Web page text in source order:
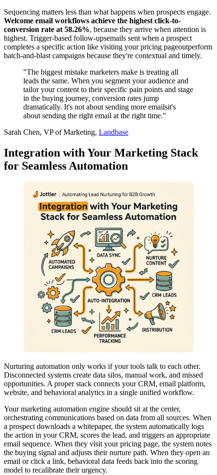
Sequencing matters less than what happens when prospects engage.
Welcome email workflows achieve the highest click-to-
conversion rate at 58.26%, because they arrive when attention is
highest. Trigger-based follow-upsemails sent when a prospect
completes a specific action like visiting your pricing pageoutperform
batch-and-blast campaigns because they're contextual and timely.
"The biggest mistake marketers make is treating all
leads the same. When you segment your audience and
tailor your content to their specific pain points and stage
in the buying journey, conversion rates jump
dramatically. It's not about sending more emailsit's
about sending the right email at the right time."
Sarah Chen, VP of Marketing, Landbase
Integration with Your Marketing Stack
for Seamless Automation
Nurturing automation only works if your tools talk to each other.
Disconnected systems create data silos, manual work, and missed
opportunities. A proper stack connects your CRM, email platform,
website, and behavioral analytics in a single unified workflow.
Your marketing automation engine should sit at the center,
orchestrating communications based on data from all sources. When
a prospect downloads a whitepaper, the system automatically logs
the action in your CRM, scores the lead, and triggers an appropriate
email sequence. When they visit your pricing page, the system notes
the buying signal and adjusts their nurture path. When they open an
email or click a link, behavioral data feeds back into the scoring
model to recalibrate their urgency.